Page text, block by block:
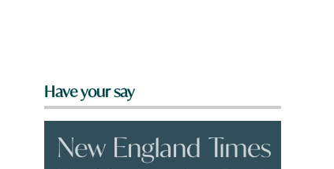
Have your say